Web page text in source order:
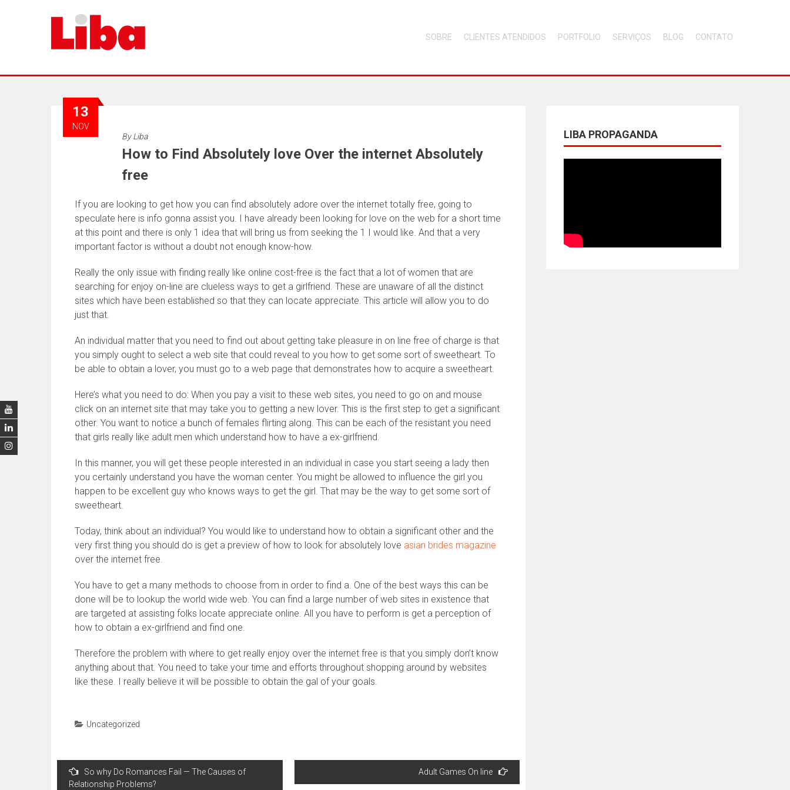
SOBRE CLIENTES ATENDIDOS PORTFOLIO SERVIÇOS BLOG CONTATO
13
NOV
ByLiba
How to Find Absolutely love Over the internet Absolutely
free
If you are looking to get how you can find absolutely adore over the internet totally free, going to
speculate here is info gonna assist you. I have already been looking for love on the web for a short time
at this point and there is only 1 idea that will bring us from seeking the 1 I would like. And that a very
important factor is without a doubt not enough know-how.
Really the only issue with finding really like online cost-free is the fact that a lot of women that are
searching for enjoy on-line are clueless ways to get a girlfriend. These are unaware of all the distinct
sites which have been established so that they can locate appreciate. This article will allow you to do
just that.
An individual matter that you need to find out about getting take pleasure in on line free of charge is that
you simply ought to select a web site that could reveal to you how to get some sort of sweetheart. To
be able to obtain a lover, you must go to a web page that demonstrates how to acquire a sweetheart.
Here’s what you need to do: When you pay a visit to these web sites, you need to go on and mouse
click on an internet site that may take you to getting a new lover. This is the first step to get a significant
other. You want to notice a bunch of females flirting along. This can be each of the resistant you need
that girls really like adult men which understand how to have a ex-girlfriend.
In this manner, you will get these people interested in an individual in case you start seeing a lady then
you certainly understand you have the woman center. You might be allowed to influence the girl you
happen to be excellent guy who knows ways to get the girl. That may be the way to get some sort of
sweetheart.
Today, think about an individual? You would like to understand how to obtain a significant other and the
very first thing you should do is get a preview of how to look for absolutely love asian brides magazine
over the internet free.
You have to get a many methods to choose from in order to find a. One of the best ways this can be
done will be to lookup the world wide web. You can find a large number of web sites in existence that
are targeted at assisting folks locate appreciate online. All you have to perform is get a perception of
how to obtain a ex-girlfriend and find one.
Therefore the problem with where to get really enjoy over the internet free is that you simply don’t know
anything about that. You need to take your time and efforts throughout shopping around by websites
like these. I really believe it will be possible to obtain the gal of your goals.
Uncategorized
Navegação
So why Do Romances Fail — The Causes of
Relationship Problems?
Adult Games On line
LIBA PROPAGANDA